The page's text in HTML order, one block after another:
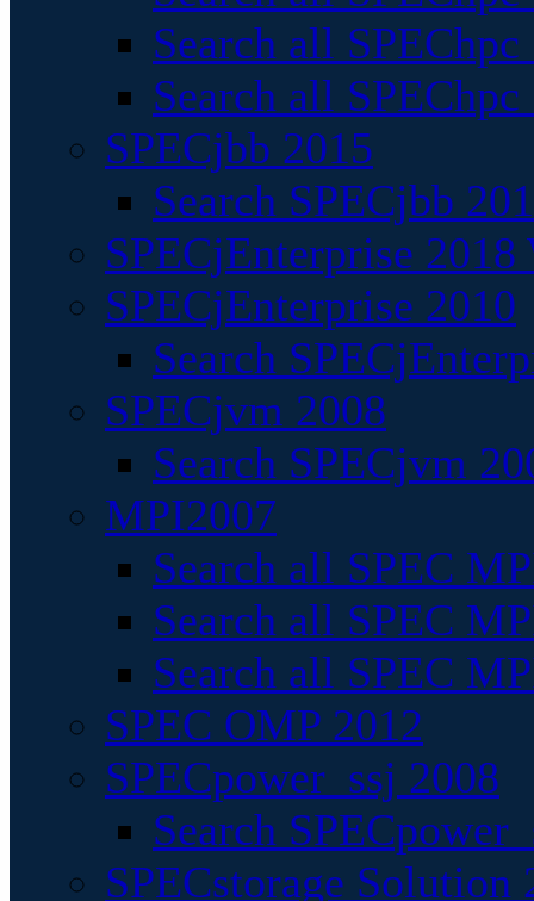
Search all
Search all
SPECjbb 2015
Search SPECjbb
SPECjEnterprise
SPECjEnterprise 2010
Search
SPECjvm 2008
Search SPECjvm
MPI2007
Search all SPEC
Search all SPEC
Search all SPEC
SPEC OMP 2012
SPECpower_ssj 2008
Search
SPECstorage Solution